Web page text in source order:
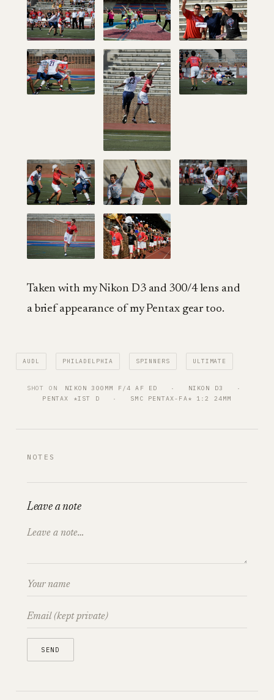
Taken with my Nikon D3 and 300/4 lens and
a brief appearance of my Pentax gear too.
AUDL PHILADELPHIA SPINNERS ULTIMATE
SHOT ON NIKON 300MM F/4 AF ED
   ·
NIKON D3
PENTAX *IST D
   ·
SMC PENTAX-FA* 1:2 24MM
NOTES
Leave a note